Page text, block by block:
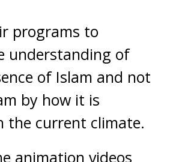
programs to
understanding of
of Islam and not
by how it is
the current climate.
animation videos